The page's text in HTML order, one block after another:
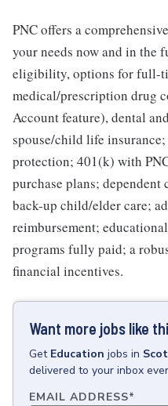
PNC offers a
your needs now and in the
eligibility, options for full-
medical/prescription drug
Account feature), dental
spouse/child life
protection; 401(k) with
purchase plans; dependent
back-up child/elder care;
reimbursement;
programs fully paid; a
financial incentives.
Want more jobs like
Get Education jobs in
delivered to your inbox
EMAIL ADDRESS*